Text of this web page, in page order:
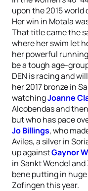
upon the 2015 world
Her win in Motala
That title came the
where her swim let
her powerful
be a tough age-
DEN is racing and
her 2017 bronze in
watchingJoanne
Alcobendas and
but who has pace
Jo Billings, who
Aviles, a silver in
up againstGaynor
in Sankt Wendel
bene putting in
Zofingen this year.